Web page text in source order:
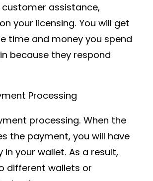
assistance,
your licensing. You will get
time and money you spend
because they respond
Processing
processing. When the
the payment, you will have
in your wallet. As a result,
different wallets or